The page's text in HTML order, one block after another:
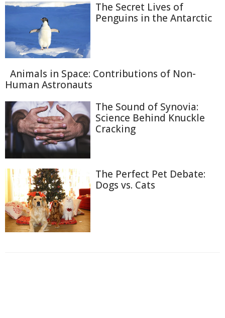
The Secret Lives of
Penguins in the Antarctic
Animals in Space: Contributions of Non-
Human Astronauts
The Sound of Synovia:
Science Behind Knuckle
Cracking
The Perfect Pet Debate:
Dogs vs. Cats